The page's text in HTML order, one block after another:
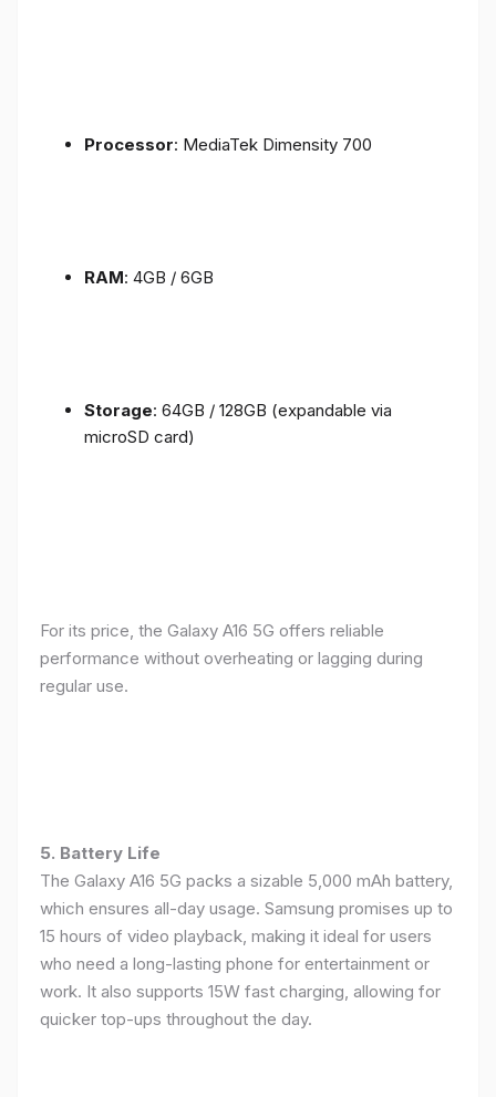
Processor: MediaTek Dimensity 700
RAM: 4GB / 6GB
Storage: 64GB / 128GB (expandable via
microSD card)
For its price, the Galaxy A16 5G offers reliable
performance without overheating or lagging during
regular use.
5. Battery Life
The Galaxy A16 5G packs a sizable 5,000 mAh battery,
which ensures all-day usage. Samsung promises up to
15 hours of video playback, making it ideal for users
who need a long-lasting phone for entertainment or
work. It also supports 15W fast charging, allowing for
quicker top-ups throughout the day.